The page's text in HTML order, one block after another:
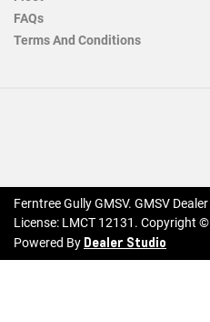
FAQs
Terms And Conditions
Ferntree Gully GMSV. GMSV Dealer
License: LMCT 12131 . Copyright ©
Powered By Dealer Studio